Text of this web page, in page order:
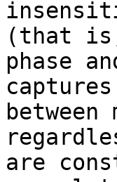
(that
phase
are